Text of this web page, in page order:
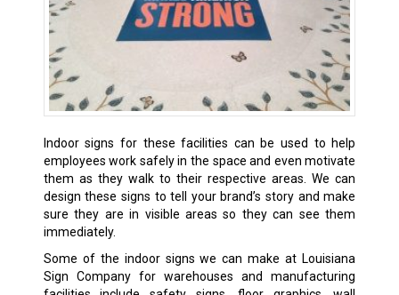
Indoor signs for these facilities can be used to help
employees work safely in the space and even motivate
them as they walk to their respective areas. We can
design these signs to tell your brand’s story and make
sure they are in visible areas so they can see them
immediately.
Some of the indoor signs we can make at Louisiana
Sign Company for warehouses and manufacturing